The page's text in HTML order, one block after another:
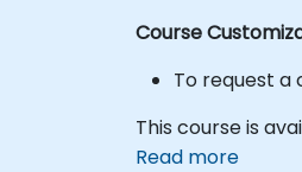
Course
To request a
This course is
Read more